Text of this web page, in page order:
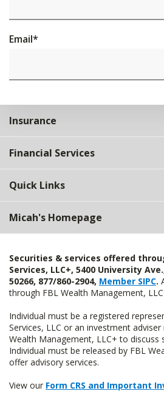
Email*
Insurance
Financial Services
Quick Links
Micah's Homepage
Securities & services offered
Services, LLC+, 5400 University
50266, 877/860-2904, Member SIPC.
through FBL Wealth Management,
Individual must be a registered
Services, LLC or an investment
Wealth Management, LLC+ to discuss
Individual must be released by FBL
offer advisory services.
View our Form CRS and Important